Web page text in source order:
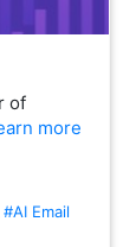
of
more
#AI Email